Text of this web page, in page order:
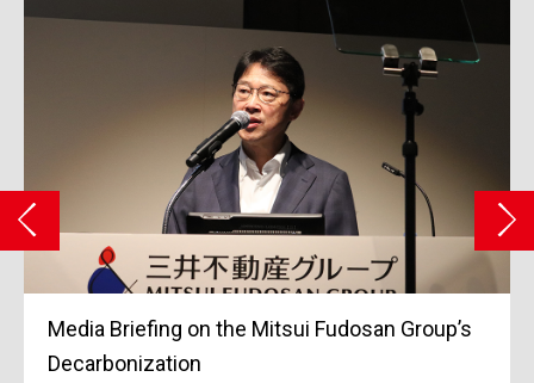
Media Briefing on the Mitsui Fudosan Group’s
Decarbonization